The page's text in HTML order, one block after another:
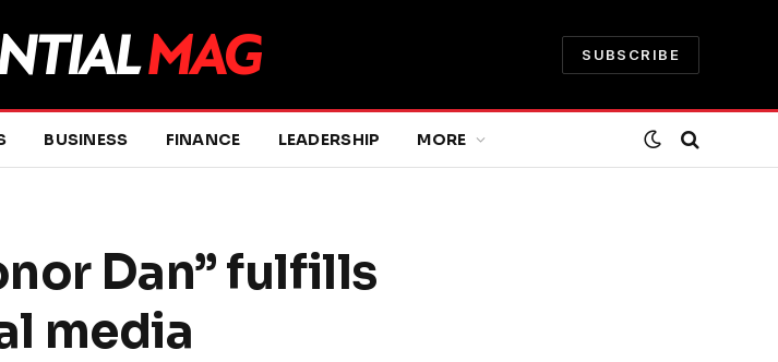
SUBSCRIBE
BUSINESS FINANCE LEADERSHIP MORE
Dan” fulfills
media